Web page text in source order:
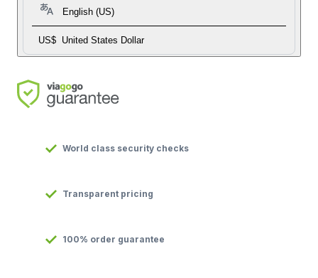
English (US)
US$ United States Dollar
World class security checks
Transparent pricing
100% order guarantee